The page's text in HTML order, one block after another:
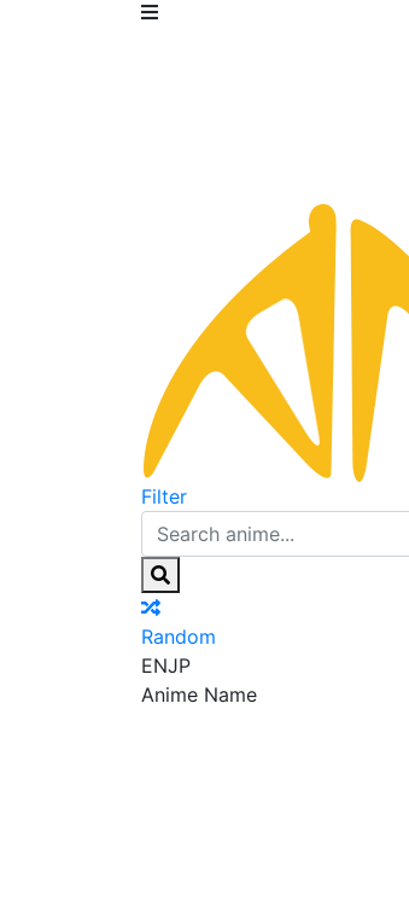
Filter
Random
ENJP
Anime Name